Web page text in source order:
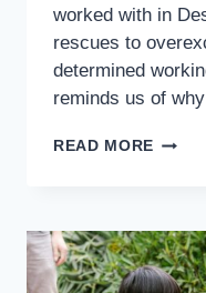
worked with in
rescues to
determined
reminds us of
READ MORE